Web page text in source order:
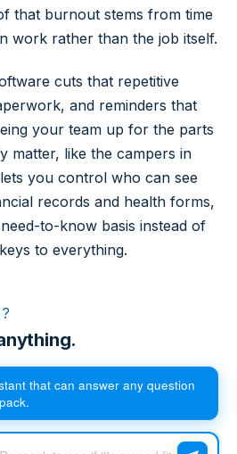
that burnout stems from time
work rather than the job itself.
cuts that repetitive
and reminders that
your team up for the parts
matter, like the campers in
you control who can see
records and health forms,
to-know basis instead of
to everything.
that can answer any question